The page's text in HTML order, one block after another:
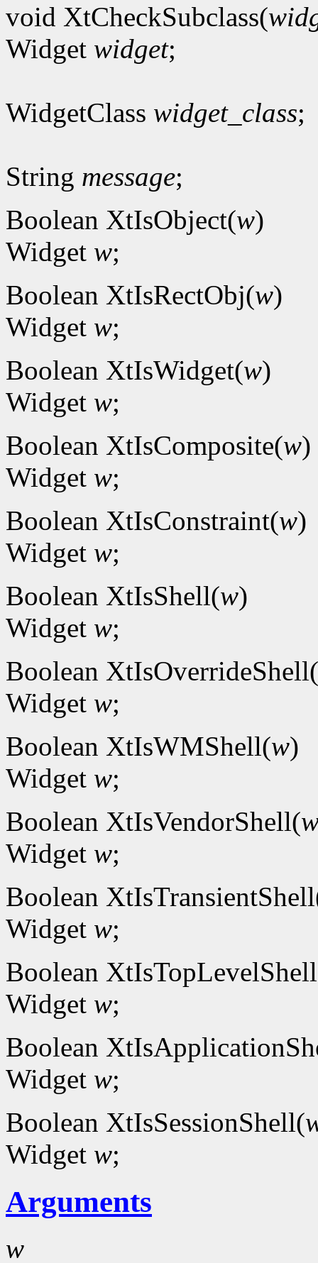
void XtCheckSubclass(
Widget widget;
WidgetClass widget_class;
String message;
Boolean XtIsObject(w)
Widget w;
Boolean XtIsRectObj(w)
Widget w;
Boolean XtIsWidget(w)
Widget w;
Boolean XtIsComposite(w)
Widget w;
Boolean XtIsConstraint(w)
Widget w;
Boolean XtIsShell(w)
Widget w;
Boolean XtIsOverrideShell(
Widget w;
Boolean XtIsWMShell(w)
Widget w;
Boolean XtIsVendorShell(
Widget w;
Boolean
Widget w;
Boolean
Widget w;
Boolean
Widget w;
Boolean XtIsSessionShell(
Widget w;
Arguments
w